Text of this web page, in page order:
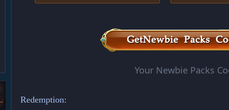
Your Newbie Packs
Redemption: